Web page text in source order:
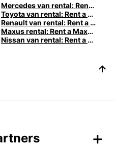
Mercedes van rental: Rent a Mercedes van with Europcar
Toyota van rental: Rent a Toyota van with Europcar
Renault van rental: Rent a Renault van with Europcar
Maxus rental: Rent a Maxus with Europcar
Nissan van rental: Rent a Nissan van with Europcar